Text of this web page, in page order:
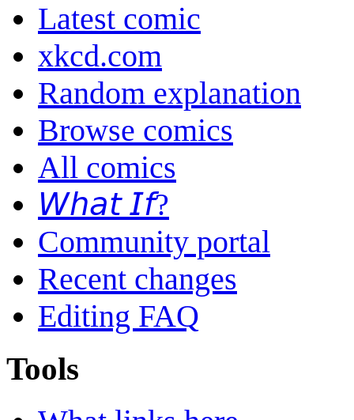
Latest comic
xkcd.com
Random explanation
Browse comics
All comics
𝘞𝘩𝘢𝘵 𝘐𝘧?
Community portal
Recent changes
Editing FAQ
Tools